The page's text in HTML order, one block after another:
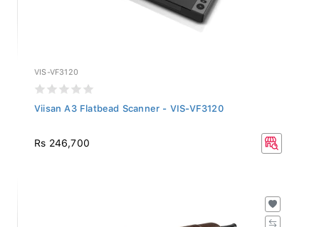
VIS-VF3120
Viisan A3 Flatbead Scanner - VIS-VF3120
Rs 246,700